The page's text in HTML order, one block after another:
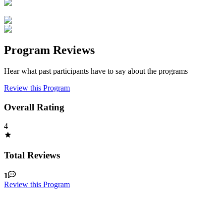
Program Reviews
Hear what past participants have to say about the programs
Review this Program
Overall Rating
4
Total Reviews
1
Review this Program